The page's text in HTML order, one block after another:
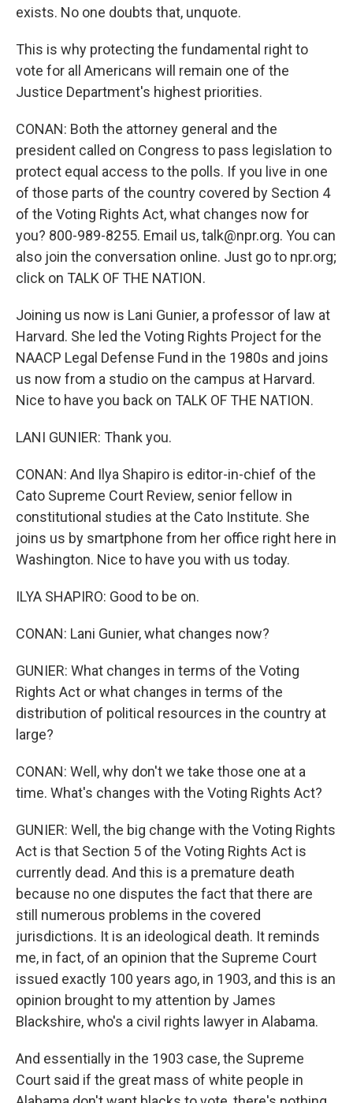
exists. No one doubts that, unquote.
This is why protecting the fundamental right to
vote for all Americans will remain one of the
Justice Department's highest priorities.
CONAN: Both the attorney general and the
president called on Congress to pass legislation to
protect equal access to the polls. If you live in one
of those parts of the country covered by Section 4
of the Voting Rights Act, what changes now for
you? 800-989-8255. Email us, talk@npr.org. You can
also join the conversation online. Just go to npr.org;
click on TALK OF THE NATION.
Joining us now is Lani Gunier, a professor of law at
Harvard. She led the Voting Rights Project for the
NAACP Legal Defense Fund in the 1980s and joins
us now from a studio on the campus at Harvard.
Nice to have you back on TALK OF THE NATION.
LANI GUNIER: Thank you.
CONAN: And Ilya Shapiro is editor-in-chief of the
Cato Supreme Court Review, senior fellow in
constitutional studies at the Cato Institute. She
joins us by smartphone from her office right here in
Washington. Nice to have you with us today.
ILYA SHAPIRO: Good to be on.
CONAN: Lani Gunier, what changes now?
GUNIER: What changes in terms of the Voting
Rights Act or what changes in terms of the
distribution of political resources in the country at
large?
CONAN: Well, why don't we take those one at a
time. What's changes with the Voting Rights Act?
GUNIER: Well, the big change with the Voting Rights
Act is that Section 5 of the Voting Rights Act is
currently dead. And this is a premature death
because no one disputes the fact that there are
still numerous problems in the covered
jurisdictions. It is an ideological death. It reminds
me, in fact, of an opinion that the Supreme Court
issued exactly 100 years ago, in 1903, and this is an
opinion brought to my attention by James
Blackshire, who's a civil rights lawyer in Alabama.
And essentially in the 1903 case, the Supreme
Court said if the great mass of white people in